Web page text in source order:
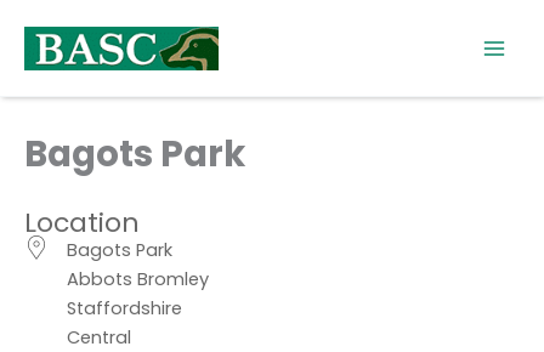
content
Bagots Park
Location
Bagots Park
Abbots Bromley
Staffordshire
Central